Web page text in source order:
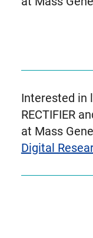
Interested in
RECTIFIER
at Mass
Digital